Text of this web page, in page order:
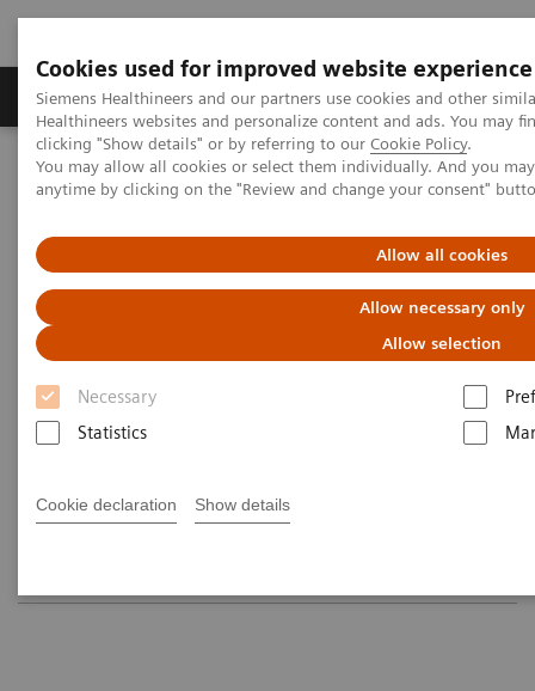
Cookies used for improved website experience
Siemens Healthineers and our partners use cookies and other
Healthineers websites and personalize content and ads. You may
clicking "Show details" or by referring to our Cookie Policy.
You may allow all cookies or select them individually. And you
anytime by clicking on the "Review and change your consent"
Allow all cookies
Allow necessary only
Allow selection
Necessary
Statistics
Cookie declaration Show details
Products & Services Support & Documentation
Home
Laboratory Diagnostics
Assays by Diseases & Conditions
Diabetes
Tests for Diabetes and Its
Related Conditions
Why choose Siemens Healthineers?
Important diabetes tests